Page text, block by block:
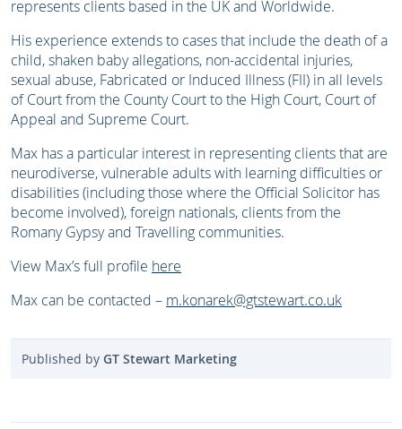
represents clients based in the UK and Worldwide.
His experience extends to cases that include the death of a
child, shaken baby allegations, non-accidental injuries,
sexual abuse, Fabricated or Induced Illness (FII) in all levels
of Court from the County Court to the High Court, Court of
Appeal and Supreme Court.
Max has a particular interest in representing clients that are
neurodiverse, vulnerable adults with learning difficulties or
disabilities (including those where the Official Solicitor has
become involved), foreign nationals, clients from the
Romany Gypsy and Travelling communities.
View Max’s full profile here
Max can be contacted – m.konarek@gtstewart.co.uk
Published by GT Stewart Marketing